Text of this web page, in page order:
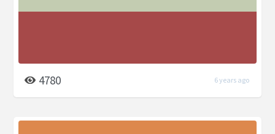
4780 6 years ago